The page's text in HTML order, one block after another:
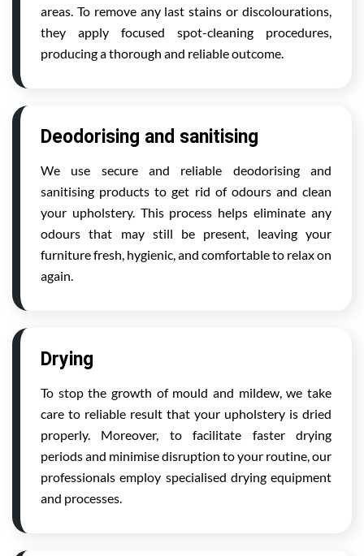
areas. To remove any last stains or discolourations,
they apply focused spot-cleaning procedures,
producing a thorough and reliable outcome.
Deodorising and sanitising
We use secure and reliable deodorising and
sanitising products to get rid of odours and clean
your upholstery. This process helps eliminate any
odours that may still be present, leaving your
furniture fresh, hygienic, and comfortable to relax on
again.
Drying
To stop the growth of mould and mildew, we take
care to reliable result that your upholstery is dried
properly. Moreover, to facilitate faster drying
periods and minimise disruption to your routine, our
professionals employ specialised drying equipment
and processes.